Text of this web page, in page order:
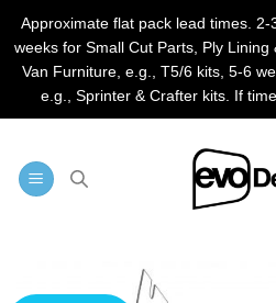
Approximate flat pack lead times.
weeks for Small Cut Parts, Ply
Van Furniture, e.g., T5/6 kits, 5-6
e.g., Sprinter & Crafter kits. If